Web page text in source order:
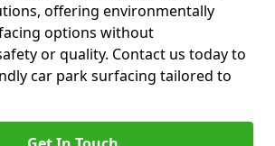
offering environmentally
options without
or quality. Contact us today to
car park surfacing tailored to